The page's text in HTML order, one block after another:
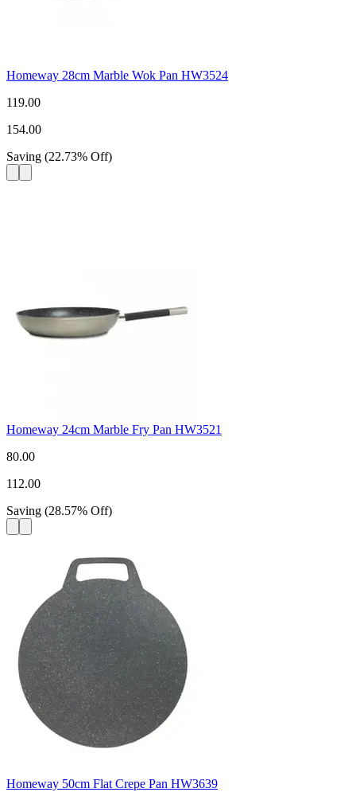
Homeway 28cm Marble Wok Pan HW3524
119.00
154.00
Saving (22.73% Off)
Homeway 24cm Marble Fry Pan HW3521
80.00
112.00
Saving (28.57% Off)
Homeway 50cm Flat Crepe Pan HW3639